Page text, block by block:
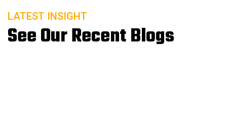
LATEST INSIGHT
See Our Recent Blogs